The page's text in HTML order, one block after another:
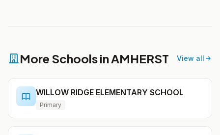
More Schools in AMHERST View all
WILLOW RIDGE ELEMENTARY SCHOOL
Primary